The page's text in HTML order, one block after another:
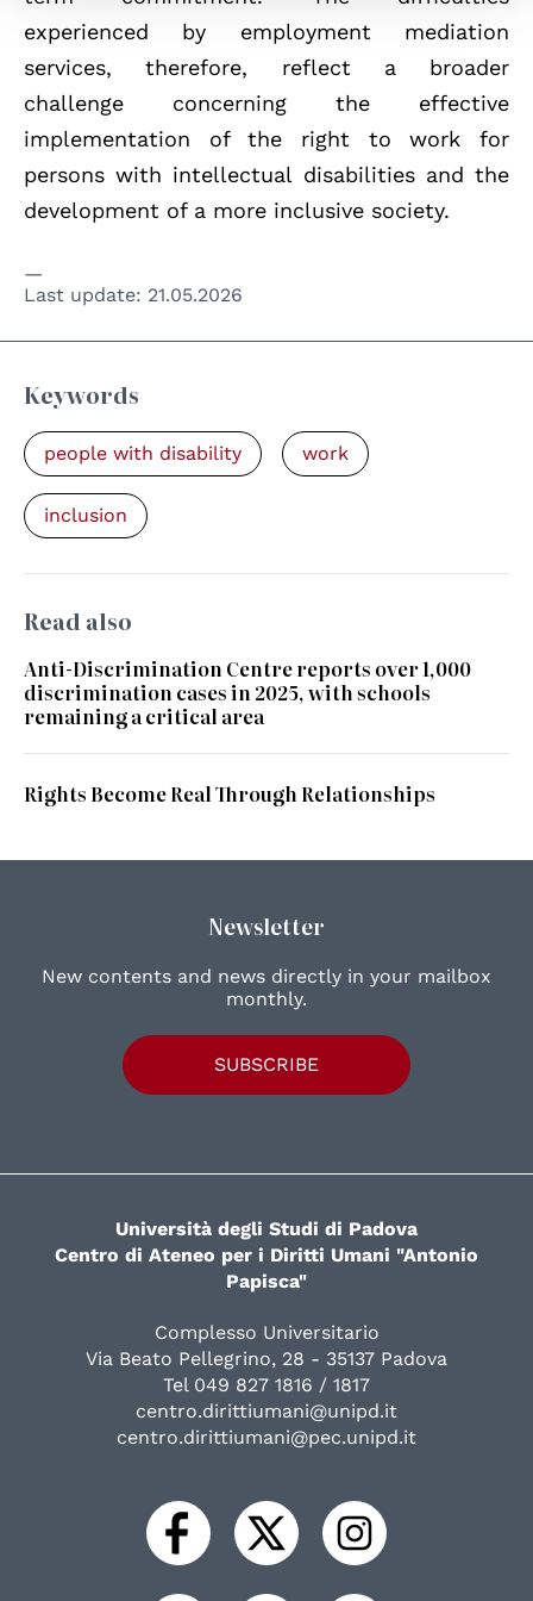
experienced by employment mediation
services, therefore, reflect a broader
challenge concerning the effective
implementation of the right to work for
persons with intellectual disabilities and the
development of a more inclusive society.
Last update: 21.05.2026
Keywords
people with disability work
inclusion
Read also
Anti-Discrimination Centre reports over 1,000
discrimination cases in 2025, with schools
remaining a critical area
Rights Become Real Through Relationships
Newsletter
New contents and news directly in your mailbox
monthly.
SUBSCRIBE
Università degli Studi di Padova
Centro di Ateneo per i Diritti Umani "Antonio
Papisca"
Complesso Universitario
Via Beato Pellegrino, 28 - 35137 Padova
Tel 049 827 1816 / 1817
centro.dirittiumani@unipd.it
centro.dirittiumani@pec.unipd.it